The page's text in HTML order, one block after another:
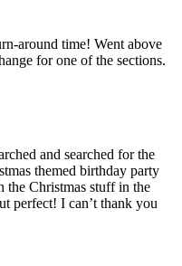
around time! Went above
for one of the sections.
and searched for the
themed birthday party
the Christmas stuff in the
perfect! I can’t thank you